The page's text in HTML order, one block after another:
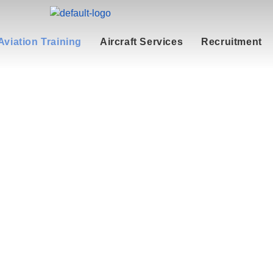
Training Aircraft Services Recruitment